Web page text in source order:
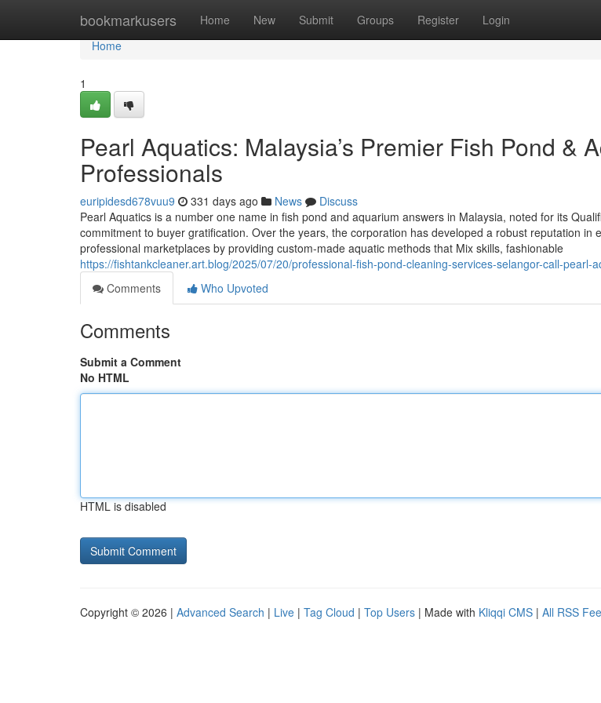
bookmarkusers Home New Submit Groups Register Login
Home
Home
1
Pearl Aquatics: Malaysia’s Premier Fish Pond &
Professionals
euripidesd678vuu9 331 days ago News
Discuss
Pearl Aquatics is a number one name in fish pond and aquarium answers in Malaysia, noted for its
commitment to buyer gratification. Over the years, the corporation has developed a robust reputation in
professional marketplaces by providing custom-made aquatic methods that Mix skills, fashionable
https://fishtankcleaner.art.blog/2025/07/20/professional-fish-pond-cleaning-services-selangor-call-pearl-
Comments
Who Upvoted
Comments
Submit a Comment
No HTML
HTML is disabled
Copyright © 2026 | Advanced Search | Live | Tag Cloud | Top Users | Made with Kliqqi CMS | All RSS